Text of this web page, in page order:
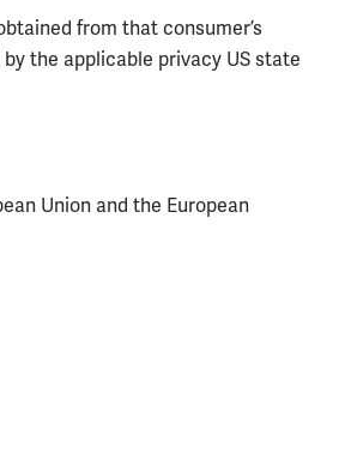
from that consumer’s
the applicable privacy US state
Union and the European